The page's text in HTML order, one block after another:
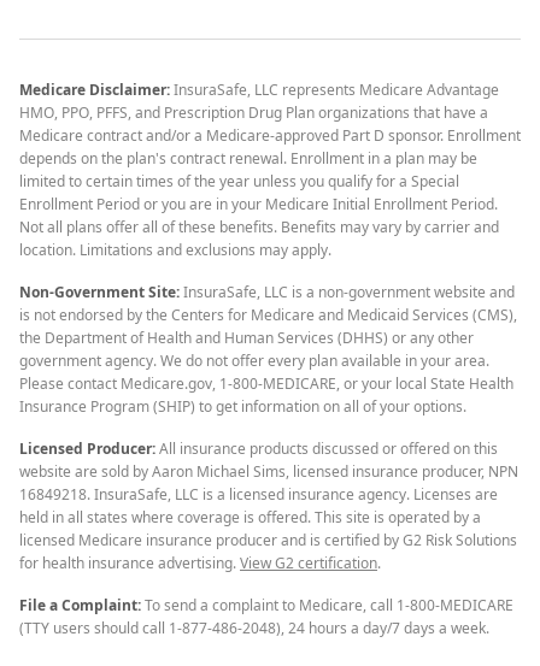
Medicare Disclaimer:InsuraSafe, LLC represents Medicare Advantage
HMO, PPO, PFFS, and Prescription Drug Plan organizations that have a
Medicare contract and/or a Medicare-approved Part D sponsor. Enrollment
depends on the plan's contract renewal. Enrollment in a plan may be
limited to certain times of the year unless you qualify for a Special
Enrollment Period or you are in your Medicare Initial Enrollment Period.
Not all plans offer all of these benefits. Benefits may vary by carrier and
location. Limitations and exclusions may apply.
Non-Government Site:InsuraSafe, LLC is a non-government website and
is not endorsed by the Centers for Medicare and Medicaid Services (CMS),
the Department of Health and Human Services (DHHS) or any other
government agency. We do not offer every plan available in your area.
Please contact Medicare.gov, 1-800-MEDICARE, or your local State Health
Insurance Program (SHIP) to get information on all of your options.
Licensed Producer:All insurance products discussed or offered on this
website are sold by Aaron Michael Sims, licensed insurance producer, NPN
16849218. InsuraSafe, LLC is a licensed insurance agency. Licenses are
held in all states where coverage is offered. This site is operated by a
licensed Medicare insurance producer and is certified by G2 Risk Solutions
for health insurance advertising.View G2 certification.
File a Complaint:To send a complaint to Medicare, call 1-800-MEDICARE
(TTY users should call 1-877-486-2048), 24 hours a day/7 days a week.